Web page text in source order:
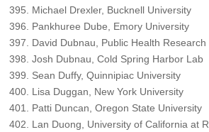
Michael Drexler, Bucknell University
Pankhuree Dube, Emory University
David Dubnau, Public Health Research
Josh Dubnau, Cold Spring Harbor Lab
Sean Duffy, Quinnipiac University
Lisa Duggan, New York University
Patti Duncan, Oregon State University
Lan Duong, University of California at